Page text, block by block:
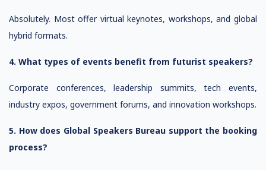
Absolutely. Most offer virtual keynotes, workshops, and global
hybrid formats.
4. What types of events benefit from futurist speakers?
Corporate conferences, leadership summits, tech events,
industry expos, government forums, and innovation workshops.
5. How does Global Speakers Bureau support the booking
process?